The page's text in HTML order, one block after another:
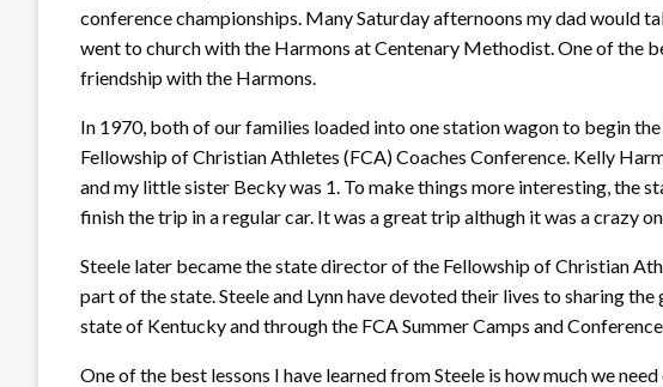
conference championships. Many Saturday afternoons my dad would
went to church with the Harmons at Centenary Methodist. One of the
friendship with the Harmons.
In 1970, both of our families loaded into one station wagon to begin
Fellowship of Christian Athletes (FCA) Coaches Conference. Kelly
and my little sister Becky was 1. To make things more interesting, the
finish the trip in a regular car. It was a great trip althugh it was a crazy
Steele later became the state director of the Fellowship of Christian
part of the state. Steele and Lynn have devoted their lives to sharing
state of Kentucky and through the FCA Summer Camps and
One of the best lessons I have learned from Steele is how much we